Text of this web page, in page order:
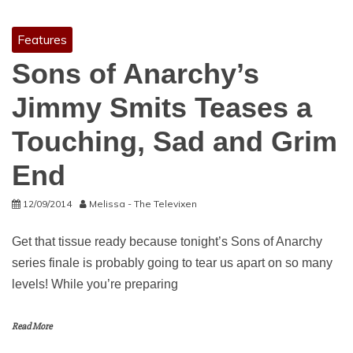
Features
Sons of Anarchy’s
Jimmy Smits Teases a
Touching, Sad and Grim
End
12/09/2014 Melissa - The Televixen
Get that tissue ready because tonight’s Sons of Anarchy
series finale is probably going to tear us apart on so many
levels! While you’re preparing
Read More